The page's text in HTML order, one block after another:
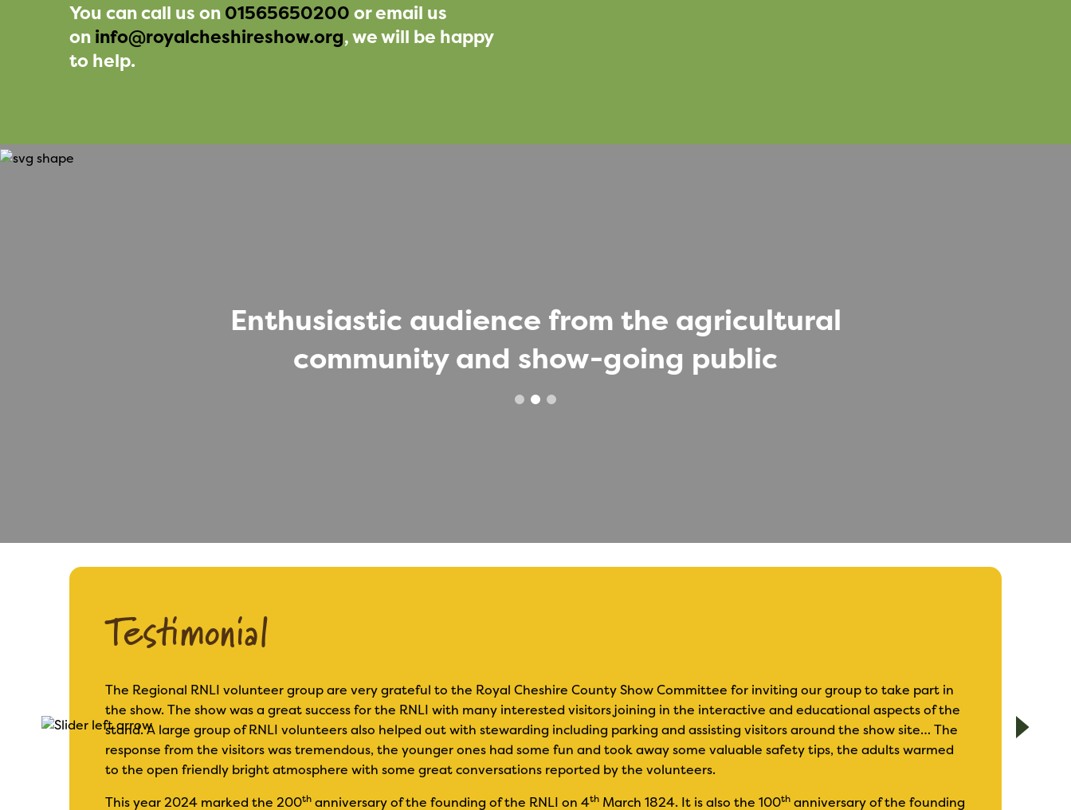
You can call us on 01565650200 or email us
on info@royalcheshireshow.org, we will be happy
to help.
Enthusiastic audience from the agricultural
community and show-going public
Testimonial
is
The Regional RNLI volunteer group are very grateful to the Royal Cheshire County Show Committee for inviting our group to take part in
the show. The show was a great success for the RNLI with many interested visitors joining in the interactive and educational aspects of the
stand. A large group of RNLI volunteers also helped out with stewarding including parking and assisting visitors around the show site… The
response from the visitors was tremendous, the younger ones had some fun and took away some valuable safety tips, the adults warmed
to the open friendly bright atmosphere with some great conversations reported by the volunteers.
This year 2024 marked the 200th anniversary of the founding of the RNLI on 4th March 1824. It is also the 100th anniversary of the founding
I have